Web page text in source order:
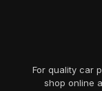
For quality car
shop online